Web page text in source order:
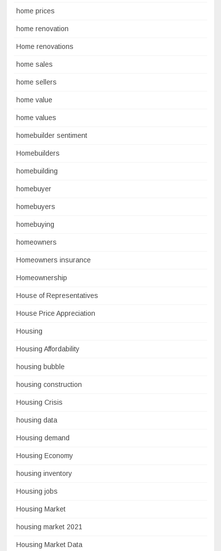
home prices
home renovation
Home renovations
home sales
home sellers
home value
home values
homebuilder sentiment
Homebuilders
homebuilding
homebuyer
homebuyers
homebuying
homeowners
Homeowners insurance
Homeownership
House of Representatives
House Price Appreciation
Housing
Housing Affordability
housing bubble
housing construction
Housing Crisis
housing data
Housing demand
Housing Economy
housing inventory
Housing jobs
Housing Market
housing market 2021
Housing Market Data